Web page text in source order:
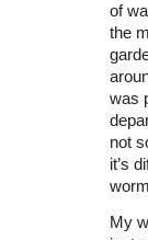
of
the
was
not
it’s
My